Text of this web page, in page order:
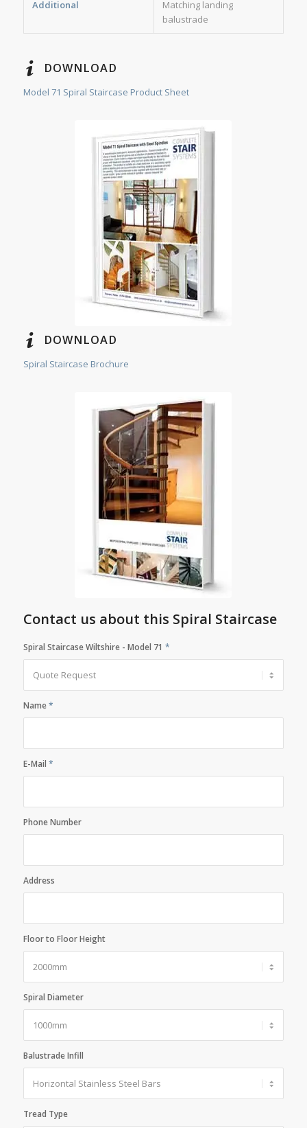
Additional
Matching landing
balustrade
DOWNLOAD
Model 71 Spiral Staircase Product Sheet
DOWNLOAD
Spiral Staircase Brochure
Contact us about this Spiral Staircase
Spiral Staircase Wiltshire - Model 71 *
Name*
E-Mail *
Phone Number
Address
Floor to Floor Height
Spiral Diameter
Balustrade Infill
Tread Type